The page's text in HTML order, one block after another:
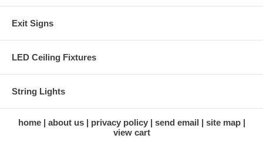
Exit Signs
LED Ceiling Fixtures
String Lights
home about us privacy policy send email
site map
view cart